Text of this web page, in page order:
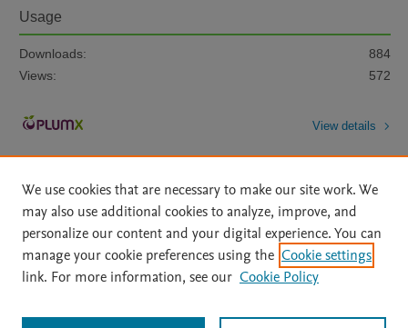
Usage
Downloads:
884
Views:
572
View details
Home | About | Accessibility Statement | Archive Policy
|
File Formats
| API Docs | OAI | Mission | Status Updates
We use cookies that are necessary to make our site work. We
may also use additional cookies to analyze, improve, and
personalize our content and your digital experience. You can
manage your cookie preferences using the Cookie settings
link. For more information, see our Cookie Policy